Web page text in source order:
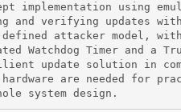
implementation using
verifying updates with
attacker model, with
Watchdog Timer and a
update solution in
are needed for
system design.